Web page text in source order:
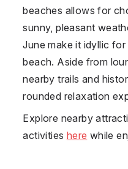
beaches allows for
sunny, pleasant
June make it idyllic
beach. Aside from
nearby trails and
rounded relaxation
Explore nearby
activities here while